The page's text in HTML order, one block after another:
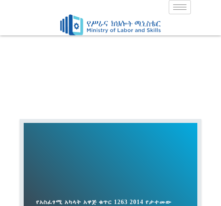
የአስፈፃሚ አካላት አዋጅ ቁጥር 1263 2014 የታተመው